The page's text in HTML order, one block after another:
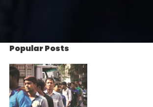
Popular Posts